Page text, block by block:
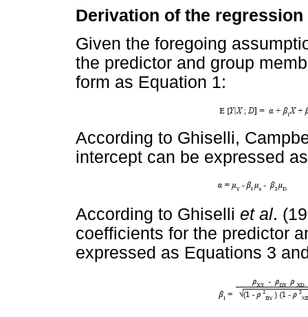
Derivation of the regression
Given the foregoing
the predictor and group
form as Equation 1:
According to Ghiselli,
intercept can be expressed
According to Ghiselli et al.
coefficients for the predictor
expressed as Equations 3